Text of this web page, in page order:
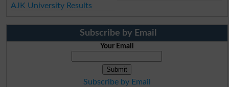
AJK University Results
Subscribe by Email
Your Email
Subscribe by Email